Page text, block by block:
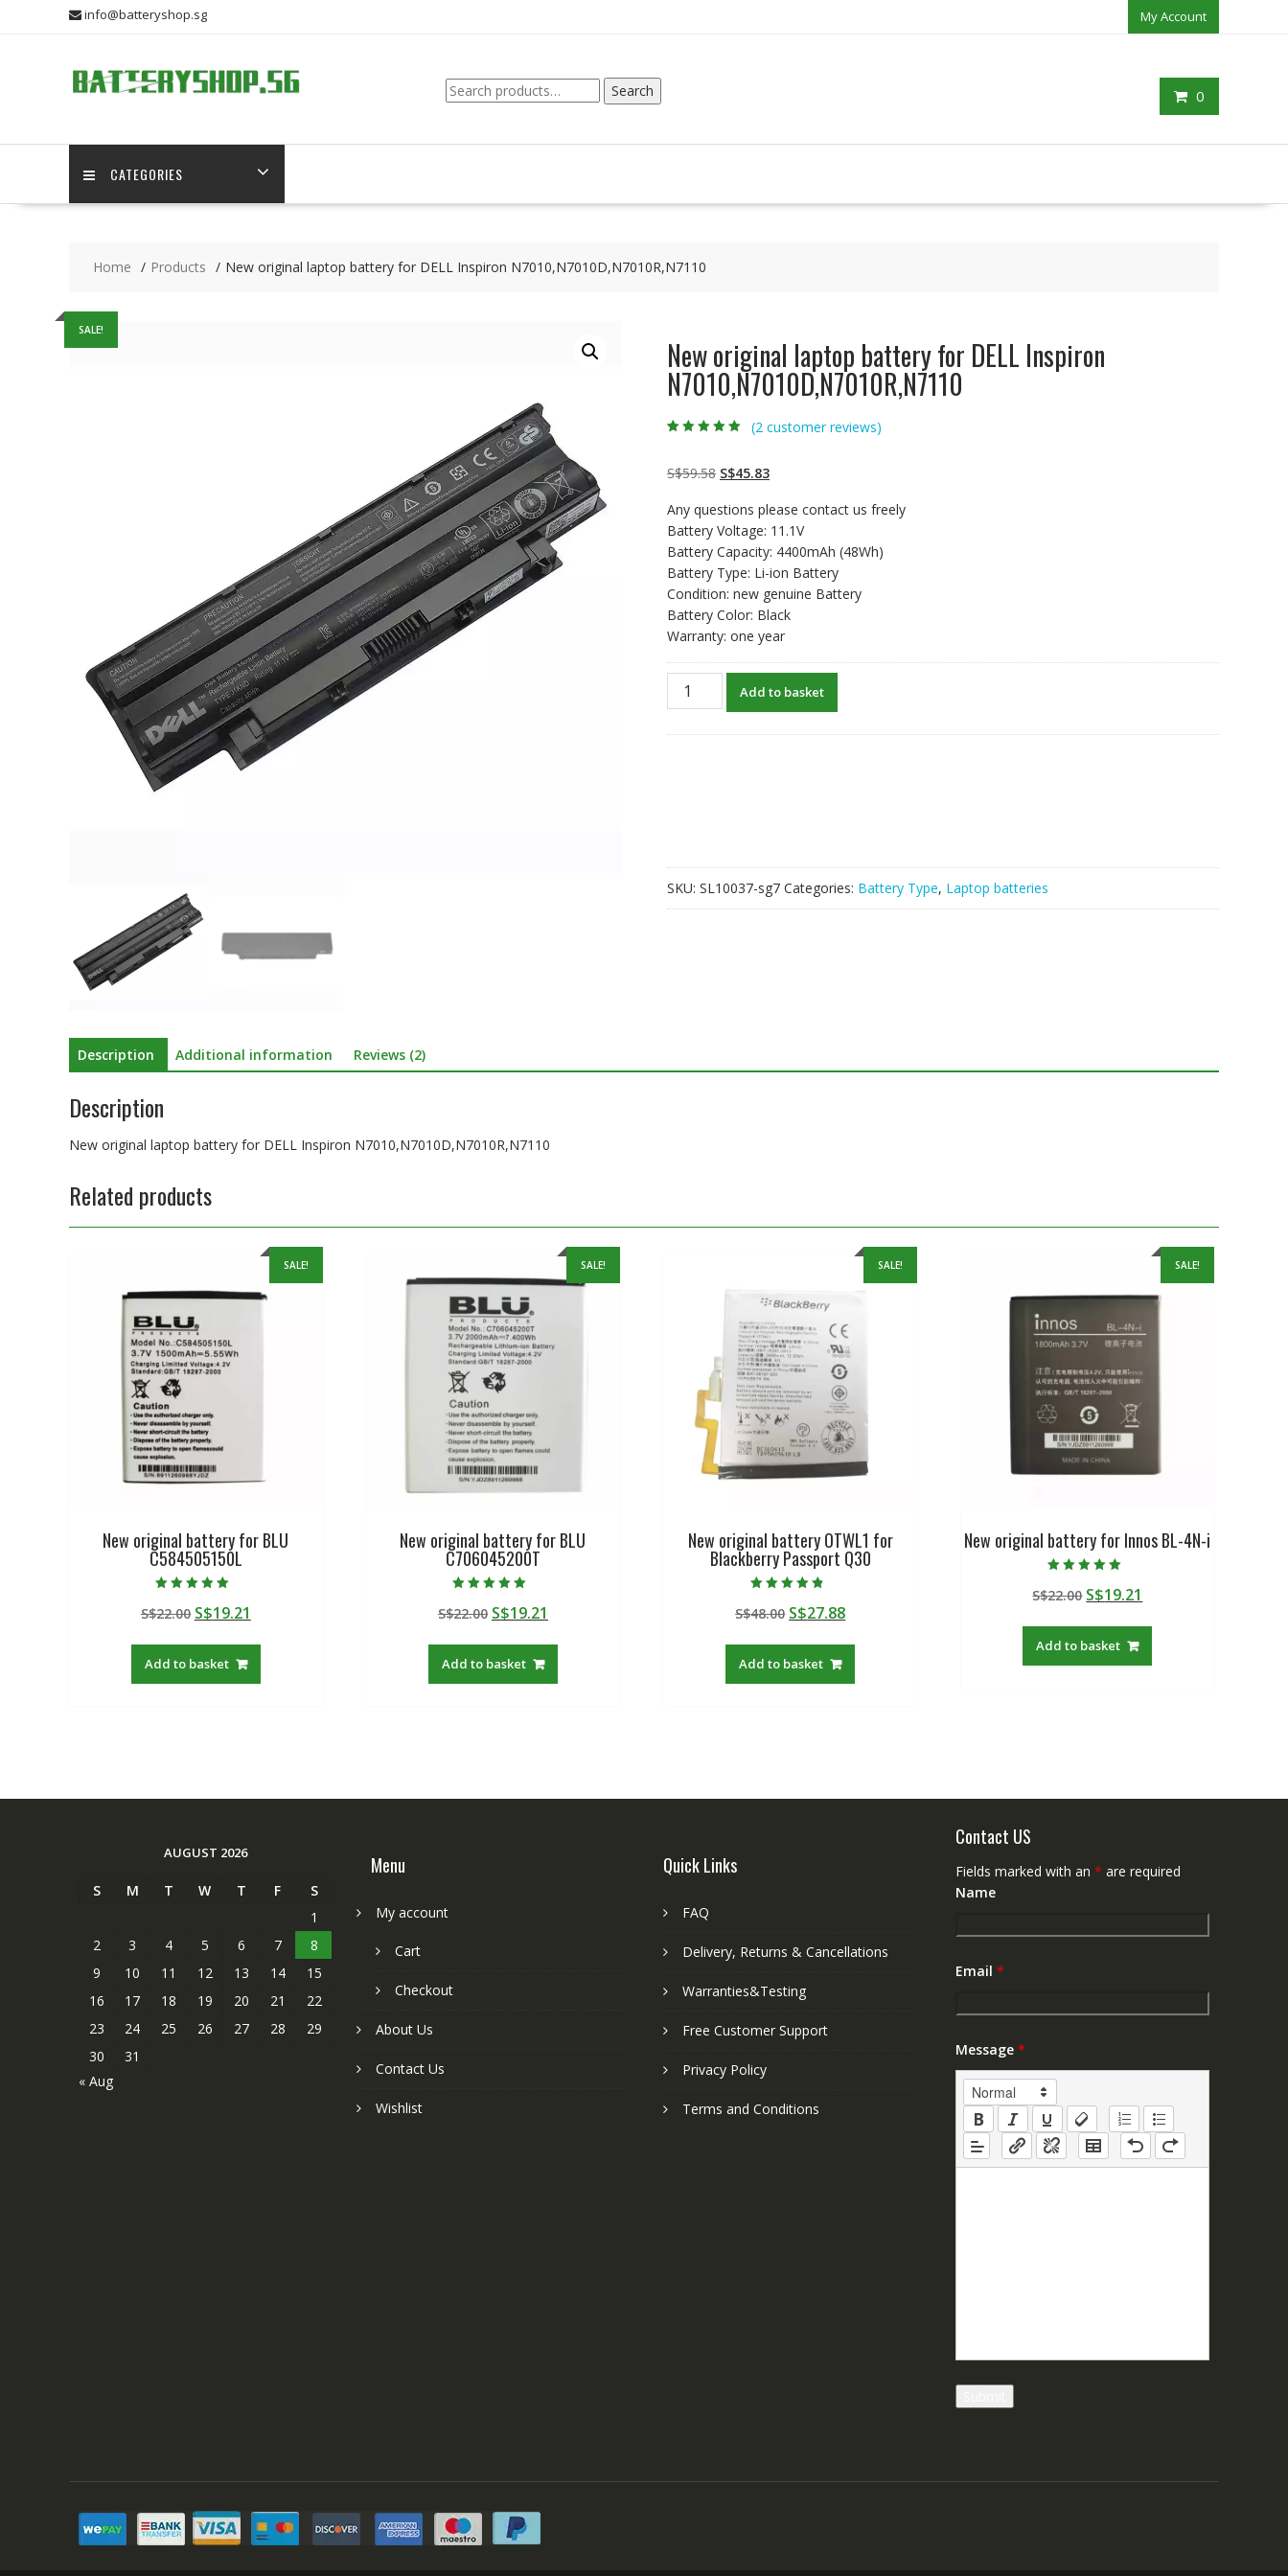
info@batteryshop.sg My Account
0
Search
for:
Search
CATEGORIES
Home Products New original laptop battery for DELL Inspiron N7010,N7010D,N7010R,N7110
SALE!
New original laptop battery for DELL Inspiron
N7010,N7010D,N7010R,N7110
customer
ratings
(2 customer reviews)
S$59.58 Original
was:
S$59.58.
S$45.83Current
is:
S$45.83.
Any questions please contact us freely
Battery Voltage: 11.1V
Battery Capacity: 4400mAh (48Wh)
Battery Type: Li-ion Battery
Condition: new genuine Battery
Battery Color: Black
Warranty: one year
New
original
Add to basket
SKU: SL10037-sg7 Categories: Battery Type, Laptop batteries
Description Additional information Reviews (2)
Description
New original laptop battery for DELL Inspiron N7010,N7010D,N7010R,N7110
Related products
SALE!
New original battery for BLU
C584505150L
5.00
out of 5
S$22.00 Original
was:
S$22.00.
S$19.21
Add to basket
SALE!
New original battery for BLU
C706045200T
5.00
out of 5
S$22.00 Original
was:
S$22.00.
S$19.21
Add to basket
SALE!
New original battery OTWL1 for
Blackberry Passport Q30
4.50
out of 5
S$48.00 Original
was:
S$48.00.
S$27.88Current
Add to basket
SALE!
New original battery for Innos BL-4N-i
5.00
out of 5
S$22.00 Original
was:
S$22.00.
S$19.21
Add to basket
AUGUST 2026
S M T W T F
S
1
2
3 4 5 6 7
8
9
10 11 12 13 14
15
16
17 18 19 20 21
22
23
24 25 26 27 28
29
30
31
« Aug
Menu
My account
Cart
Checkout
About Us
Contact Us
Wishlist
Quick Links
FAQ
Delivery, Returns & Cancellations
Warranties&Testing
Free Customer Support
Privacy Policy
Terms and Conditions
Contact US
Fields marked with an * are required
Name
Email *
Message *